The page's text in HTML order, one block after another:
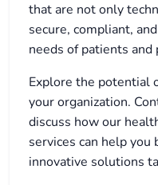
that are not only
secure, compliant,
needs of patients and
Explore the potential
your organization.
discuss how our
services can help you
innovative solutions